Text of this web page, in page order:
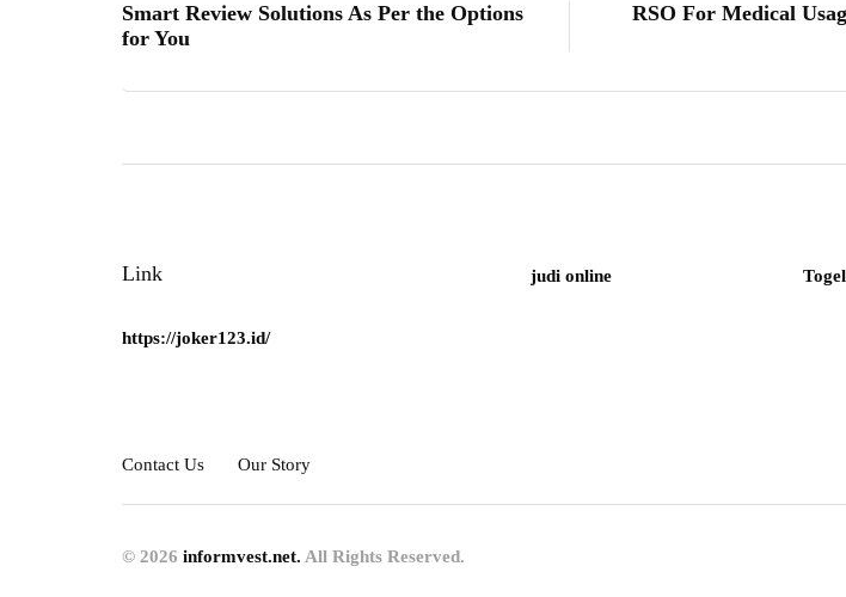
Smart Review Solutions As Per the Options
for You
RSO For Medical
Link
https://joker123.id/
judi online
Contact Us Our Story
© 2026 informvest.net. All Rights Reserved.